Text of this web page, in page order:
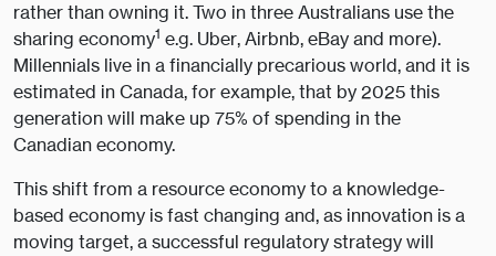
rather than owning it. Two in three Australians use the
sharing economy1 e.g. Uber, Airbnb, eBay and more).
Millennials live in a financially precarious world, and it is
estimated in Canada, for example, that by 2025 this
generation will make up 75% of spending in the
Canadian economy.
This shift from a resource economy to a knowledge-
based economy is fast changing and, as innovation is a
moving target, a successful regulatory strategy will